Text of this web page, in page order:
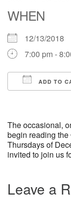
WHEN
12/13/2018
7:00 pm -
ADD TO
The occasional,
begin reading the
Thursdays of
invited to join us
Leave a